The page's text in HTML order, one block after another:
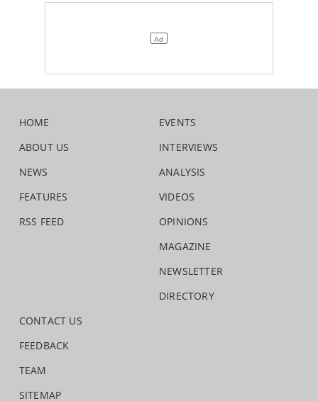
HOME
ABOUT US
NEWS
FEATURES
RSS FEED
EVENTS
INTERVIEWS
ANALYSIS
VIDEOS
OPINIONS
MAGAZINE
NEWSLETTER
DIRECTORY
CONTACT US
FEEDBACK
TEAM
SITEMAP